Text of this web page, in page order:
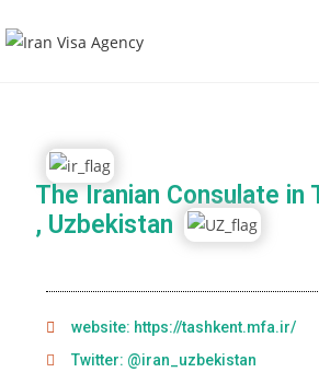
The Iranian Consulate in
, Uzbekistan
website: https://tashkent.mfa.ir/
Twitter: @iran_uzbekistan